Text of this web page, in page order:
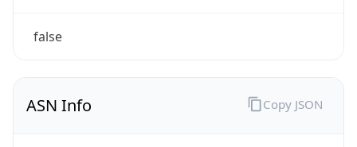
false
ASN Info Copy JSON